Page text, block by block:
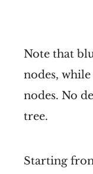
Note that
nodes,
nodes. No
tree.
Starting